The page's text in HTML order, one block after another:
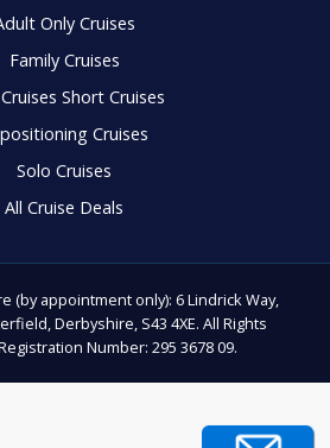
Only Cruises
Family Cruises
Short Cruises
Cruises
Solo Cruises
All Cruise Deals
(by appointment only): 6 Lindrick Way,
Derbyshire, S43 4XE. All Rights
Number: 295 3678 09.